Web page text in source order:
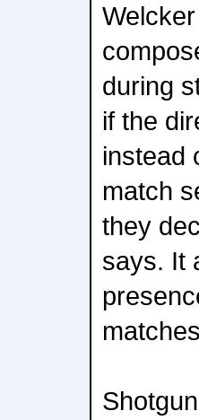
during
if the
instead
match
they
says. It